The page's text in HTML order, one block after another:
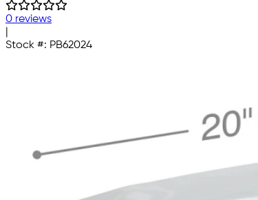
0 reviews
Stock #: PB62024